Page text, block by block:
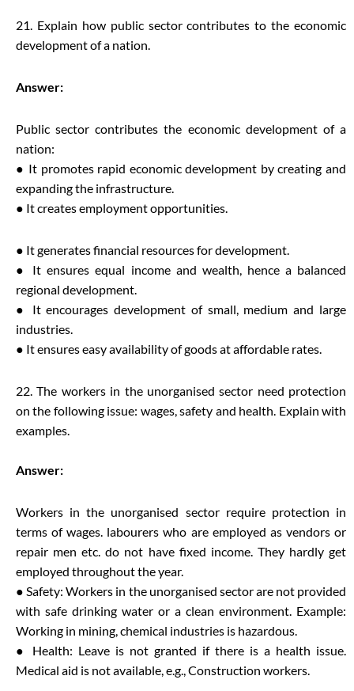
21. Explain how public sector contributes to the economic
development of a nation.
Answer:
Public sector contributes the economic development of a
nation:
● It promotes rapid economic development by creating and
expanding the infrastructure.
● It creates employment opportunities.
● It generates financial resources for development.
● It ensures equal income and wealth, hence a balanced
regional development.
● It encourages development of small, medium and large
industries.
● It ensures easy availability of goods at affordable rates.
22. The workers in the unorganised sector need protection
on the following issue: wages, safety and health. Explain with
examples.
Answer:
Workers in the unorganised sector require protection in
terms of wages. labourers who are employed as vendors or
repair men etc. do not have fixed income. They hardly get
employed throughout the year.
● Safety: Workers in the unorganised sector are not provided
with safe drinking water or a clean environment. Example:
Working in mining, chemical industries is hazardous.
● Health: Leave is not granted if there is a health issue.
Medical aid is not available, e.g., Construction workers.